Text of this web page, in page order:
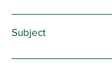
Subject